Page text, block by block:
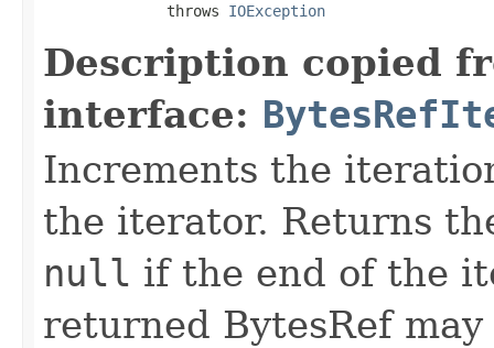
              throws
IOException
Description copied
interface:
Increments the
the iterator. Returns
null if the end of the
returned BytesRef